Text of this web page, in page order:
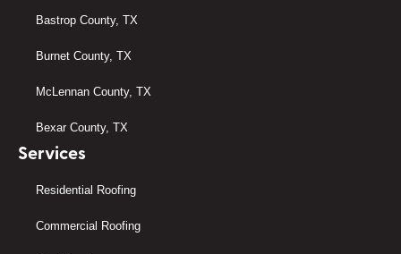
Bastrop County, TX
Burnet County, TX
McLennan County, TX
Bexar County, TX
Residential Roofing
Commercial Roofing
Services